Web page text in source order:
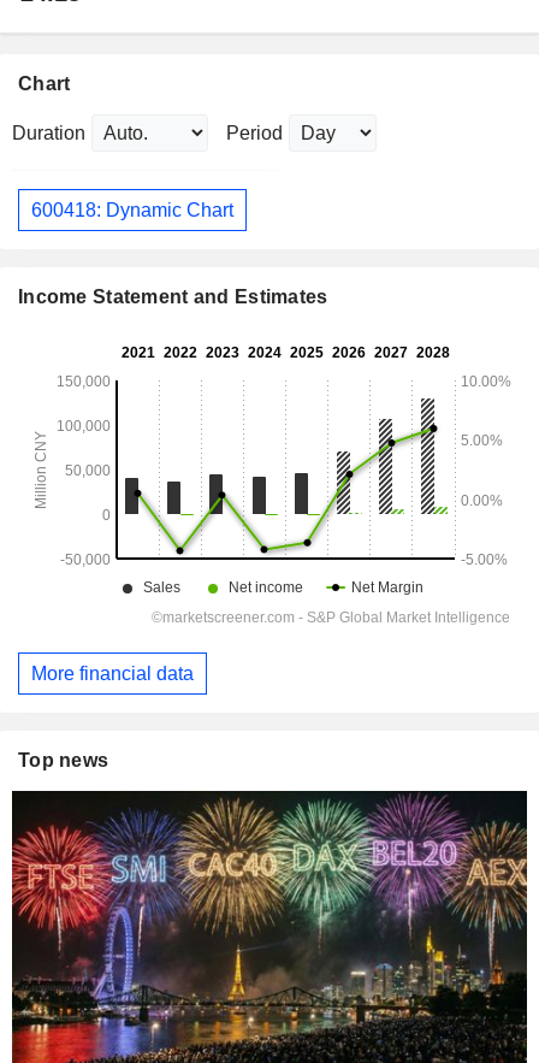
Chart
Duration Period
600418: Dynamic Chart
Income Statement and Estimates
More financial data
Top news